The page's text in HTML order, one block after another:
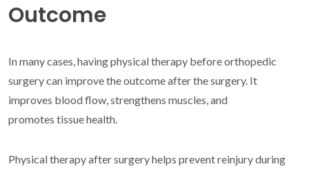
Outcome
In many cases, having physical therapy before orthopedic
surgery can improve the outcome after the surgery. It
improves blood flow, strengthens muscles, and
promotes tissue health.
Physical therapy after surgery helps prevent reinjury during